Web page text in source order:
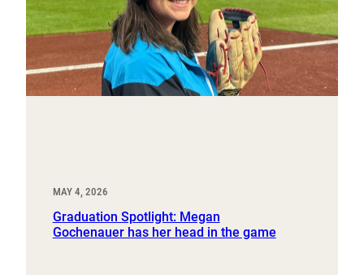
MAY 4, 2026
Graduation Spotlight: Megan
Gochenauer has her head in the game